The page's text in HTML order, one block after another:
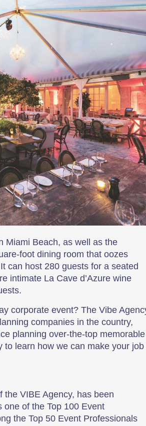
Miami Beach, as well as the
foot dining room that oozes
can host 280 guests for a seated
intimate La Cave d’Azure wine
corporate event? The Vibe
companies in the country,
planning over-the-top memorable
to learn how we can make your job
the VIBE Agency, has been
one of the Top 100 Event
the Top 50 Event Professionals